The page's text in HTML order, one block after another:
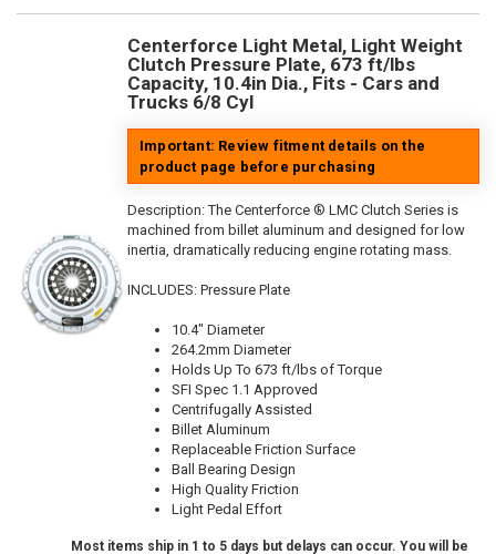
Centerforce Light Metal, Light Weight
Clutch Pressure Plate, 673 ft/lbs
Capacity, 10.4in Dia., Fits - Cars and
Trucks 6/8 Cyl
Important: Review fitment details on the
product page before purchasing
Description:The Centerforce ® LMC Clutch Series is
machined from billet aluminum and designed for low
inertia, dramatically reducing engine rotating mass.
INCLUDES: Pressure Plate
10.4" Diameter
264.2mm Diameter
Holds Up To 673 ft/lbs of Torque
SFI Spec 1.1 Approved
Centrifugally Assisted
Billet Aluminum
Replaceable Friction Surface
Ball Bearing Design
High Quality Friction
Light Pedal Effort
Most items ship in 1 to 5 days but delays can occur. You will be